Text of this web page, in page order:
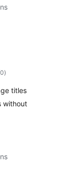
total
ratings
)
titles
without